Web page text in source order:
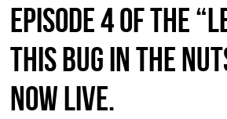
EPISODE 4 of the
this Bug in the
now live.